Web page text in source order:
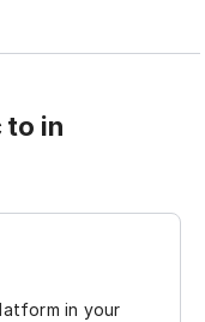
to in
in your